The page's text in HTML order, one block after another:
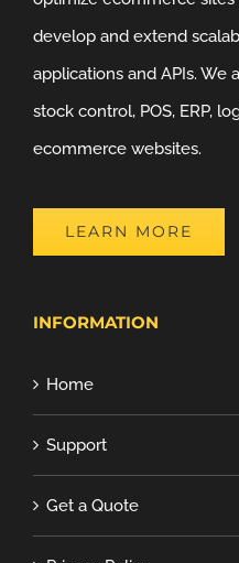
develop and extend
applications and APIs. We
stock control, POS, ERP,
ecommerce websites.
LEARN MORE
INFORMATION
Home
Support
Get a Quote